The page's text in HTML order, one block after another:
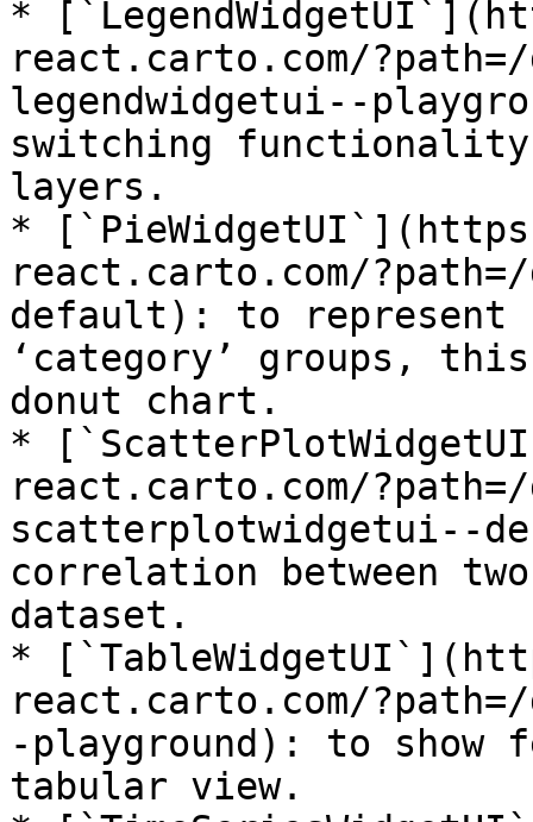
*
react.carto.com/
legendwidgetui--
switching
layers.
*
react.carto.com/
default): to represent
‘category’ groups,
donut chart.
*
react.carto.com/
scatterplotwidgetui--
correlation between
dataset.
*
react.carto.com/
-playground): to show
tabular view.